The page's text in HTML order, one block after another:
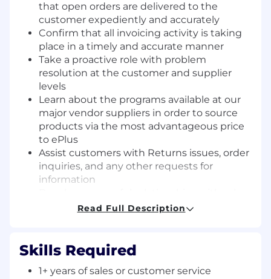
that open orders are delivered to the
customer expediently and accurately
Confirm that all invoicing activity is taking
place in a timely and accurate manner
Take a proactive role with problem
resolution at the customer and supplier
levels
Learn about the programs available at our
major vendor suppliers in order to source
products via the most advantageous price
to ePlus
Assist customers with Returns issues, order
inquiries, and any other requests for
information
vendors, and internal departments
customers such as warranty uplifts, service
agreements, accessories, or supplies
Use proper decorum in all communications
Read Full Description
Skills Required
1+ years of sales or customer service